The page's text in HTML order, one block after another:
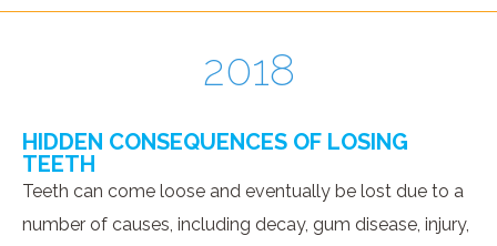
2018
HIDDEN CONSEQUENCES OF LOSING
TEETH
Teeth can come loose and eventually be lost due to a
number of causes, including decay, gum disease, injury,